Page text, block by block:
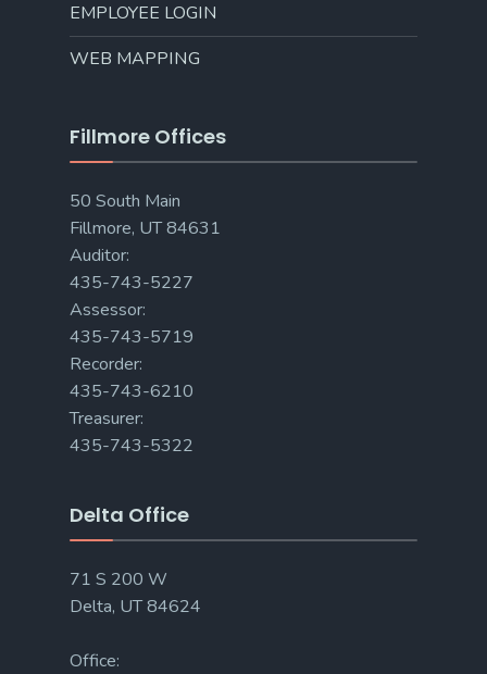
EMPLOYEE LOGIN
WEB MAPPING
Fillmore Offices
50 South Main
Fillmore, UT 84631
Auditor:
435-743-5227
Assessor:
435-743-5719
Recorder:
435-743-6210
Treasurer:
435-743-5322
Delta Office
71 S 200 W
Delta, UT 84624
Office: